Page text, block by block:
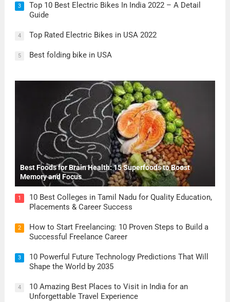
3
Top 10 Best Electric Bikes In India 2022 – A Detail
Guide
4 Top Rated Electric Bikes in USA 2022
5 Best folding bike in USA
Best Foods for Brain Health: 15 Superfoods to Boost
Memory and Focus
1
10 Best Colleges in Tamil Nadu for Quality Education,
Placements & Career Success
2
How to Start Freelancing: 10 Proven Steps to Build a
Successful Freelance Career
3
10 Powerful Future Technology Predictions That Will
Shape the World by 2035
4
10 Amazing Best Places to Visit in India for an
Unforgettable Travel Experience